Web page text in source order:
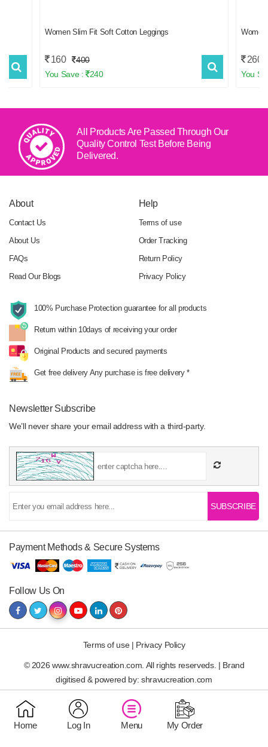
Home Log In Menu My Order
Women Slim Fit Soft Cotton Leggings
160
400
You Save : 240
260
You
All Products Are Passed Through Our
Quality Control TestBefore Being
Delivered.
About
Contact Us
About Us
FAQs
Read Our Blogs
Help
Terms of use
Order Tracking
Return Policy
Privacy Policy
100% Purchase Protectionguarantee for all products
Return within 10days of receiving your order
Original Products and secured payments
Get free delivery Any purchase is free delivery *
Newsletter Subscribe
We’ll never share your email address with a third-party.
SUBSCRIBE
Payment Methods & Secure Systems
Follow Us On
Terms of use| Privacy Policy
© 2026 www.shravucreation.com. All rights reserveds. | Brand
digitised & powered by: shravucreation.com